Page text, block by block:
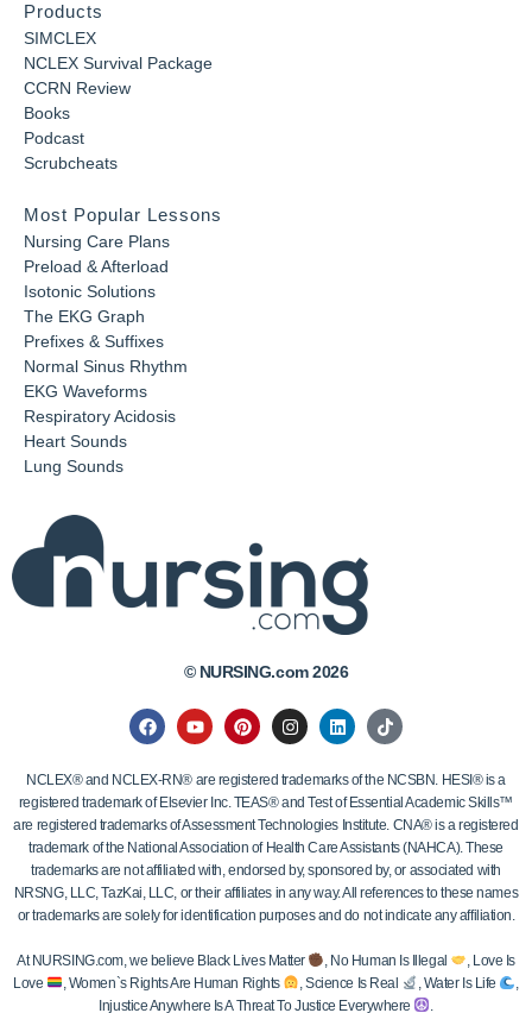
Products
SIMCLEX
NCLEX Survival Package
CCRN Review
Books
Podcast
Scrubcheats
Most Popular Lessons
Nursing Care Plans
Preload & Afterload
Isotonic Solutions
The EKG Graph
Prefixes & Suffixes
Normal Sinus Rhythm
EKG Waveforms
Respiratory Acidosis
Heart Sounds
Lung Sounds
© NURSING.com 2026
NCLEX® and NCLEX-RN® are registered trademarks of the NCSBN. HESI® is a
registered trademark of Elsevier Inc. TEAS® and Test of Essential Academic Skills™
are registered trademarks of Assessment Technologies Institute. CNA® is a registered
trademark of the National Association of Health Care Assistants (NAHCA). These
trademarks are not affiliated with, endorsed by, sponsored by, or associated with
NRSNG, LLC, TazKai, LLC, or their affiliates in any way. All references to these names
or trademarks are solely for identification purposes and do not indicate any affiliation.
At NURSING.com, we believe Black Lives Matter , No Human Is Illegal
, Love Is
Love
, Women`s Rights Are Human Rights , Science Is Real , Water Is Life
Injustice Anywhere Is A Threat To Justice Everywhere